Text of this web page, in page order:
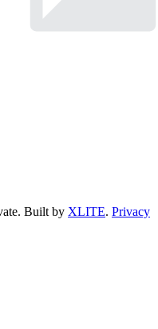
Built by XLITE. Privacy